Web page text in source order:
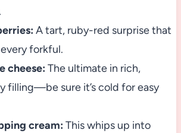
A tart, ruby-red surprise that
forkful.
cheese: The ultimate in rich,
filling—be sure it’s cold for easy
cream: This whips up into